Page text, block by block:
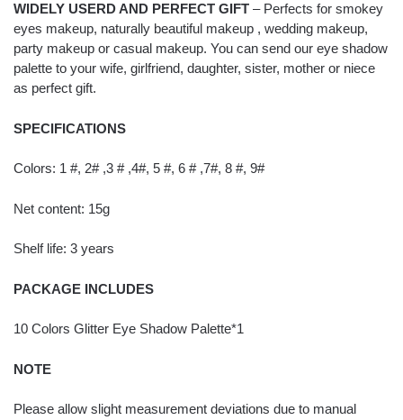
WIDELY USERD AND PERFECT GIFT – Perfects for smokey
eyes makeup, naturally beautiful makeup , wedding makeup,
party makeup or casual makeup. You can send our eye shadow
palette to your wife, girlfriend, daughter, sister, mother or niece
as perfect gift.
SPECIFICATIONS
Colors: 1 #, 2# ,3 # ,4#, 5 #, 6 # ,7#, 8 #, 9#
Net content: 15g
Shelf life: 3 years
PACKAGE INCLUDES
10 Colors Glitter Eye Shadow Palette*1
NOTE
Please allow slight measurement deviations due to manual